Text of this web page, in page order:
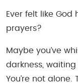
Ever felt like
prayers?
Maybe you’ve
darkness,
You’re not